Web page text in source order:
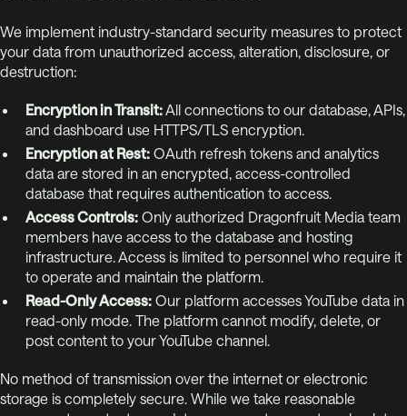
We implement industry-standard security measures to protect
your data from unauthorized access, alteration, disclosure, or
destruction:
Encryption in Transit:All connections to our database, APIs,
and dashboard use HTTPS/TLS encryption.
Encryption at Rest: OAuth refresh tokens and analytics
data are stored in an encrypted, access-controlled
database that requires authentication to access.
Access Controls: Only authorized Dragonfruit Media team
members have access to the database and hosting
infrastructure. Access is limited to personnel who require it
to operate and maintain the platform.
Read-Only Access: Our platform accesses YouTube data in
read-only mode. The platform cannot modify, delete, or
post content to your YouTube channel.
No method of transmission over the internet or electronic
storage is completely secure. While we take reasonable